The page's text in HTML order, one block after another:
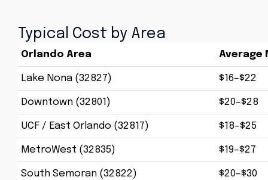
Typical Cost by Area
Orlando Area Average
Lake Nona (32827) $16–$22
Downtown (32801) $20–$28
UCF / East Orlando (32817) $18–$25
MetroWest (32835) $19–$27
South Semoran (32822) $20–$30